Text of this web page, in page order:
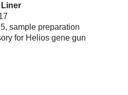
Liner
sample preparation
for Helios gene gun